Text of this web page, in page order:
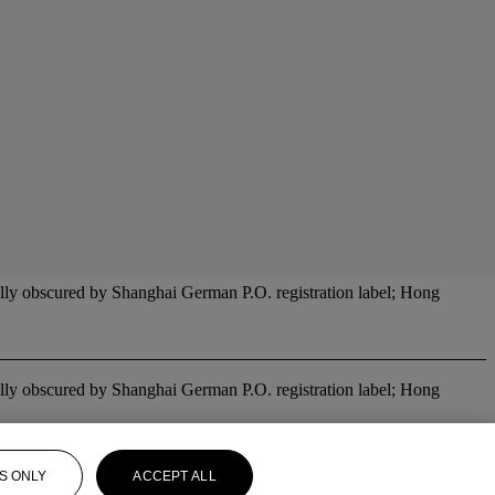
by Shanghai German P.O. registration label; Hong
by Shanghai German P.O. registration label; Hong
ONLY ACCEPT ALL